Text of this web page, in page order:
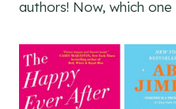
authors! Now, which